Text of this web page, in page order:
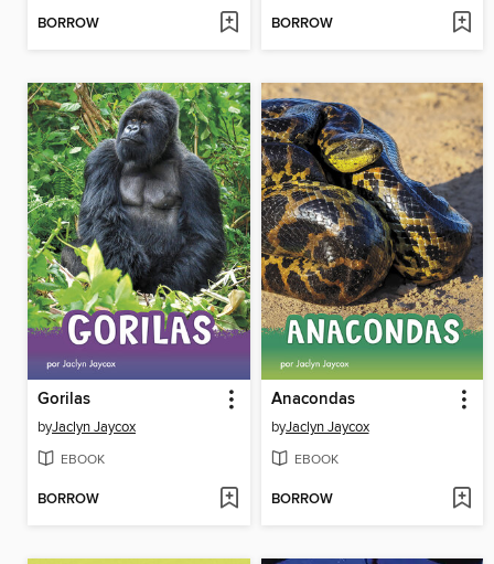
BORROW BORROW
Gorilas
byJaclyn Jaycox
EBOOK
BORROW
Anacondas
byJaclyn Jaycox
EBOOK
BORROW